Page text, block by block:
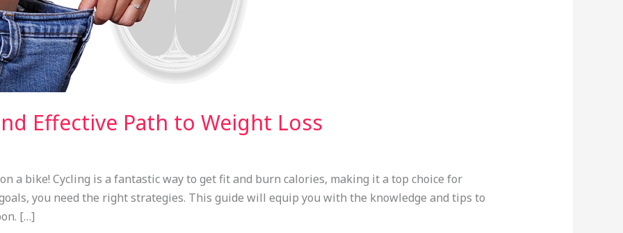
Effective Path to Weight Loss
a bike! Cycling is a fantastic way to get fit and burn calories, making it a top choice for
you need the right strategies. This guide will equip you with the knowledge and tips to
[…]